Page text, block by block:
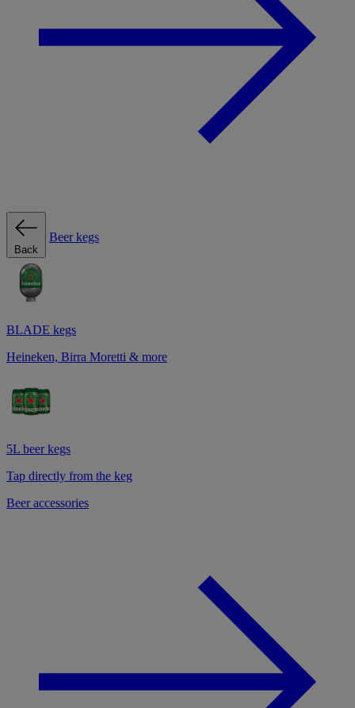
Back
Beer kegs
BLADE kegs
Heineken, Birra Moretti & more
5L beer kegs
Tap directly from the keg
Beer accessories